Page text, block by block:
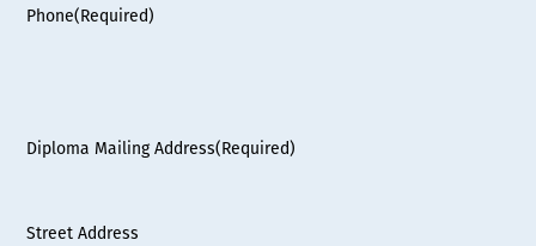
Phone(Required)
Diploma Mailing Address(Required)
Street Address